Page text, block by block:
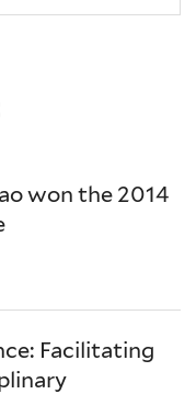
won the 2014
Facilitating